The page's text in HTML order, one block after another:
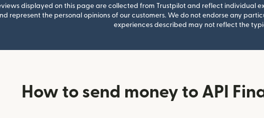
displayed on this page are collected from Trustpilot and reflect individual
represent the personal opinions of our customers. We do not endorse any
experiences described may not reflect the
How to send money to API